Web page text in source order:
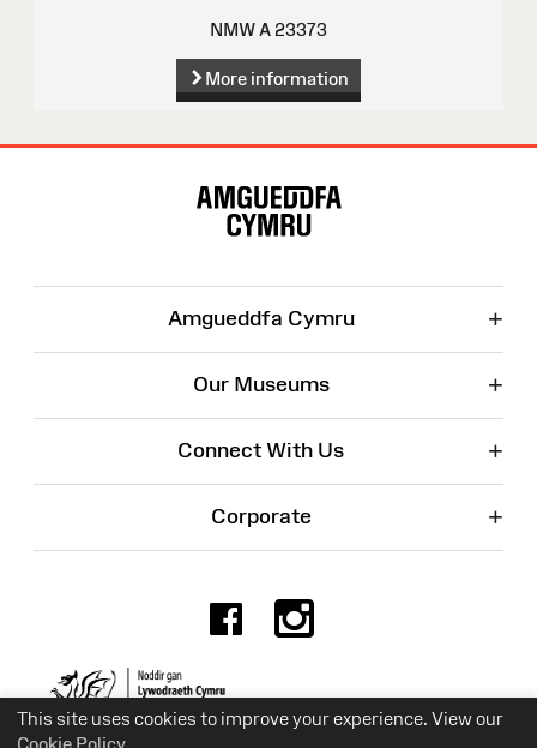
This site uses cookies to improve your experience. View our
Cookie Policy
NMW A 23373
More information
Amgueddfa Cymru +
Our Museums +
Connect With Us +
Corporate +
Facebook
Charity No. 525774